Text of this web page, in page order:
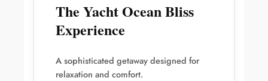
The Yacht Ocean Bliss
Experience
A sophisticated getaway designed for
relaxation and comfort.